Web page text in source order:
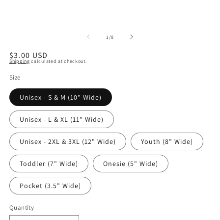
1/of
8
Regular
price
$3.00 USD
Shipping calculated at checkout.
Size
Unisex - S & M (10" Wide)
Unisex - L & XL (11" Wide)
Unisex - 2XL & 3XL (12" Wide) Youth (8" Wide)
Toddler (7" Wide) Onesie (5" Wide)
Pocket (3.5" Wide)
Quantity
Quantity